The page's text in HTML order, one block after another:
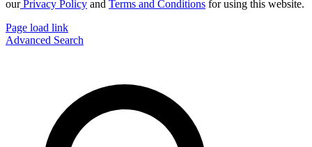
ourPrivacy Policy and Terms and Conditions for using this website.
Page load link
Advanced Search